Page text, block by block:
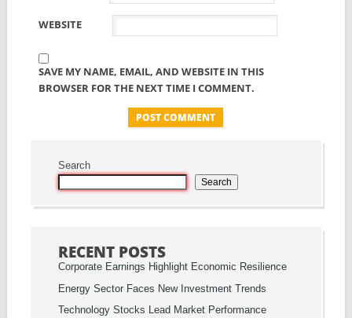
WEBSITE
SAVE MY NAME, EMAIL, AND WEBSITE IN THIS
BROWSER FOR THE NEXT TIME I COMMENT.
Search
Search
RECENT POSTS
Corporate Earnings Highlight Economic Resilience
Energy Sector Faces New Investment Trends
Technology Stocks Lead Market Performance